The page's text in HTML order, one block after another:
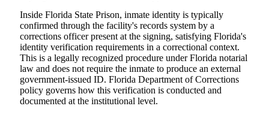
Inside Florida State Prison, inmate identity is typically
confirmed through the facility's records system by a
corrections officer present at the signing, satisfying Florida's
identity verification requirements in a correctional context.
This is a legally recognized procedure under Florida notarial
law and does not require the inmate to produce an external
government-issued ID. Florida Department of Corrections
policy governs how this verification is conducted and
documented at the institutional level.